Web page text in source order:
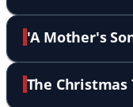
'A Mother's
The